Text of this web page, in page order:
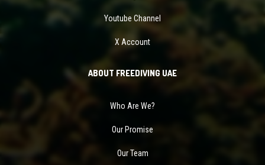
Youtube Channel
X Account
ABOUT FREEDIVING UAE
Who Are We?
Our Promise
Our Team